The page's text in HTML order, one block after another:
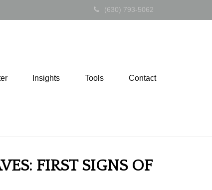
(630) 793-5062
Insights Tools Contact
FIRST SIGNS OF